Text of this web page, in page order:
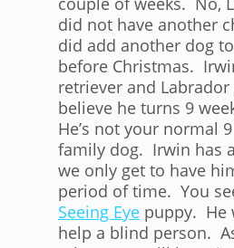
did not have another
did add another dog
before Christmas.
retriever and Labrador
believe he turns 9
He’s not your normal
family dog. Irwin has
we only get to have
period of time. You
Seeing Eye puppy. He
help a blind person.